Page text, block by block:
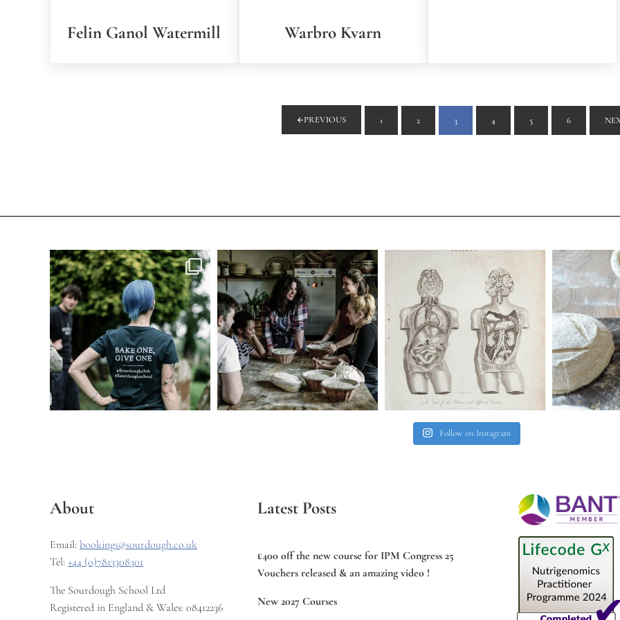
Felin Ganol Watermill Warbro Kvarn
PREVIOUS PAGE
1 PAGE
2 PAGE
3 PAGE
4 PAGE
5 PAGE
6
Follow on Instagram
About
Email: bookings@sourdough.co.uk
Tel: +44 (0)7813308301
The Sourdough School Ltd
Registered in England & Wales: 08412236
Latest Posts
£400 off the new course for IPM Congress 25
Vouchers released & an amazing video !
New 2027 Courses